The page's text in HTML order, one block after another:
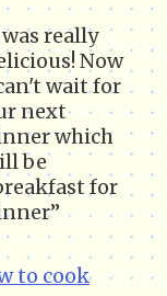
really
Now
wait for
next
which
be
for
to cook